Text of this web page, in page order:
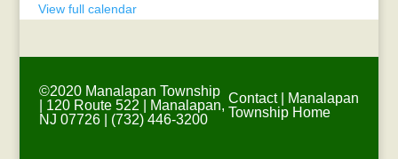
View full calendar
©2020 Manalapan Township
| 120 Route 522 | Manalapan,
NJ 07726 | (732) 446-3200
Contact|
Manalapan
Township Home